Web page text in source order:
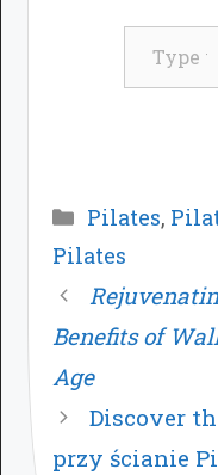
Type your email…
Categories
Pilates,
Pilates
Benefits of
Age
Discover
przy ścianie